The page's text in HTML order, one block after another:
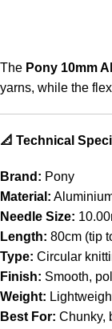
The Pony 10mm
yarns, while the
📐 Technical
Brand: Pony
Material:
Needle Size:
Length: 80cm (tip
Type: Circular
Finish: Smooth,
Weight:
Best For: Chunky,